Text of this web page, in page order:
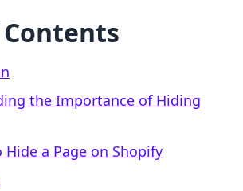
the Importance of Hiding
a Page on Shopify